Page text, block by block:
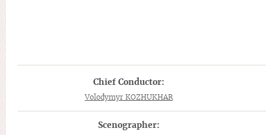
Chief Conductor:
Volodymyr KOZHUKHAR
Scenographer: